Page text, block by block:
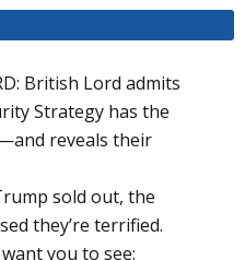
British Lord admits
Strategy has the
reveals their
sold out, the
they’re terrified.
you to see: